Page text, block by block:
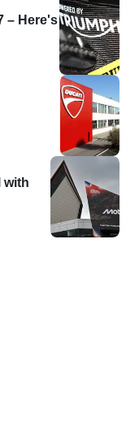
– Here's
with